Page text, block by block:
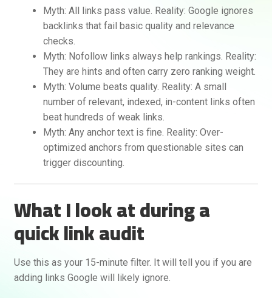
Myth: All links pass value. Reality: Google ignores
backlinks that fail basic quality and relevance
checks.
Myth: Nofollow links always help rankings. Reality:
They are hints and often carry zero ranking weight.
Myth: Volume beats quality. Reality: A small
number of relevant, indexed, in-content links often
beat hundreds of weak links.
Myth: Any anchor text is fine. Reality: Over-
optimized anchors from questionable sites can
trigger discounting.
What I look at during a
quick link audit
Use this as your 15-minute filter. It will tell you if you are
adding links Google will likely ignore.